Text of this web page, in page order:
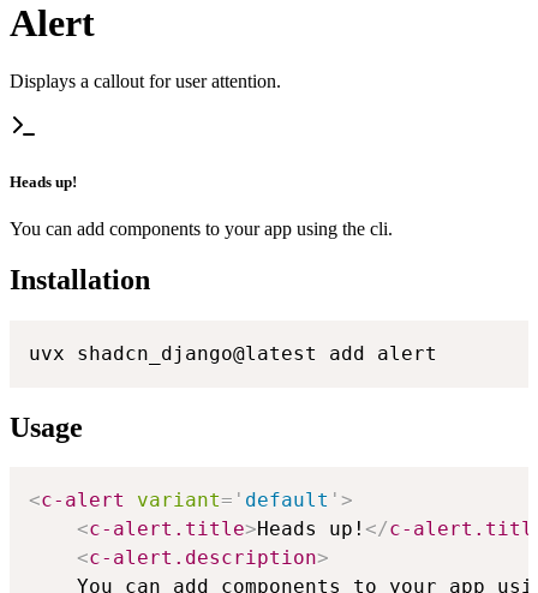
Alert
Displays a callout for user attention.
Heads up!
You can add components to your app using the cli.
Installation
uvx shadcn_django@latest add alert
Usage
<c-alert variant= ' default ' >
<c-alert.title>Heads up! </c-
<c-alert.description>
You can add components to your app